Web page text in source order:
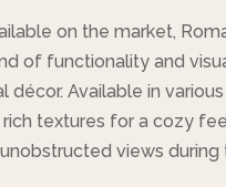
on the market,
of functionality and
décor. Available in
textures for a cozy
views